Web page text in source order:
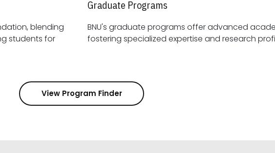
blending
Graduate Programs
BNU's graduate programs offer advanced
fostering specialized expertise and
View Program Finder